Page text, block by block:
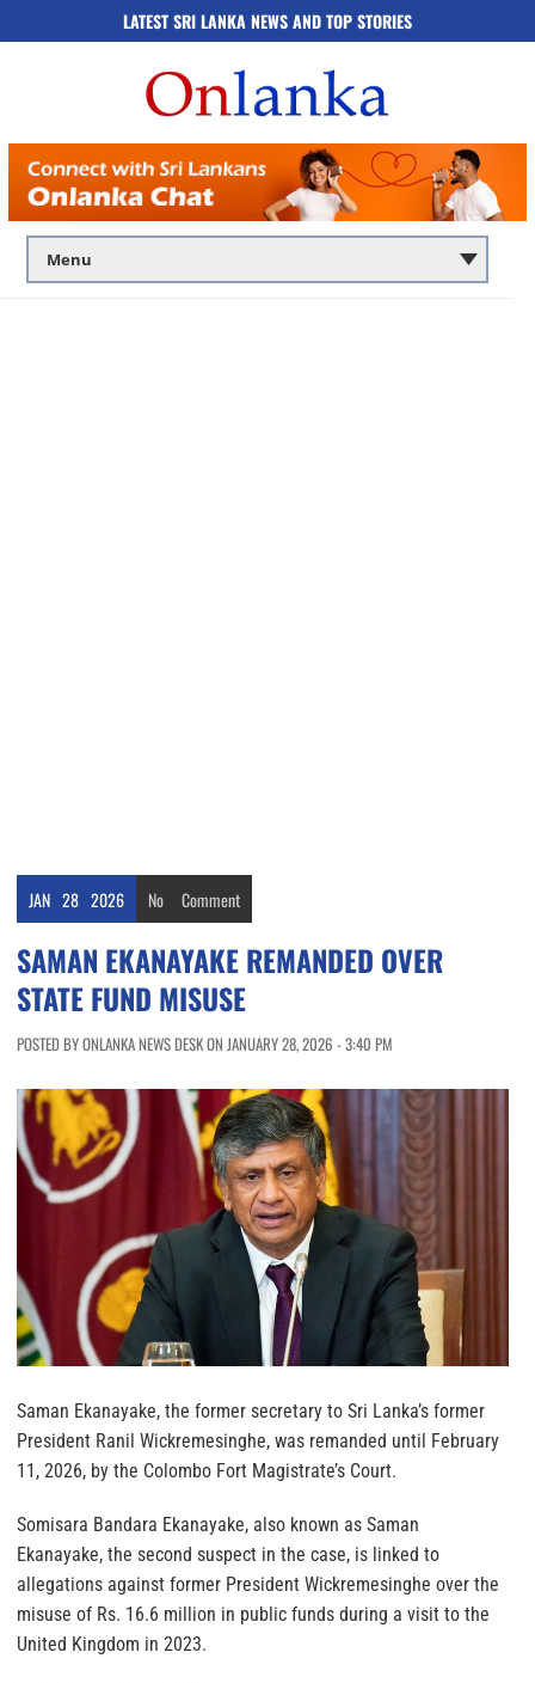
LATEST SRI LANKA NEWS AND TOP STORIES
JAN 28 2026 No Comment
SAMAN EKANAYAKE REMANDED OVER
STATE FUND MISUSE
POSTED BY ONLANKA NEWS DESK ON JANUARY 28, 2026 - 3:40 PM
Saman Ekanayake, the former secretary to Sri Lanka’s former
President Ranil Wickremesinghe, was remanded until February
11, 2026, by the Colombo Fort Magistrate’s Court.
Somisara Bandara Ekanayake, also known as Saman
Ekanayake, the second suspect in the case, is linked to
allegations against former President Wickremesinghe over the
misuse of Rs. 16.6 million in public funds during a visit to the
United Kingdom in 2023.